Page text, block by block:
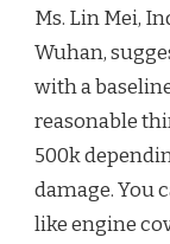
Ms. Lin Mei,
Wuhan,
with a
reasonable
500k
damage. You
like engine